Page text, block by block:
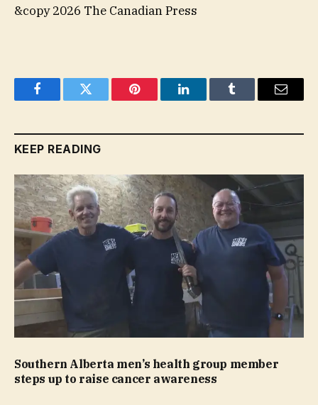
&copy 2026 The Canadian Press
FacebookTwitter Pinterest LinkedInTumblr Email
KEEP READING
Southern Alberta men’s health group member
steps up to raise cancer awareness